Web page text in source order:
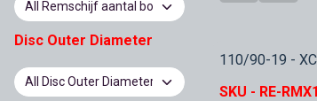
Disc Outer Diameter
In Stock
110/90-19 -
SKU - RE-